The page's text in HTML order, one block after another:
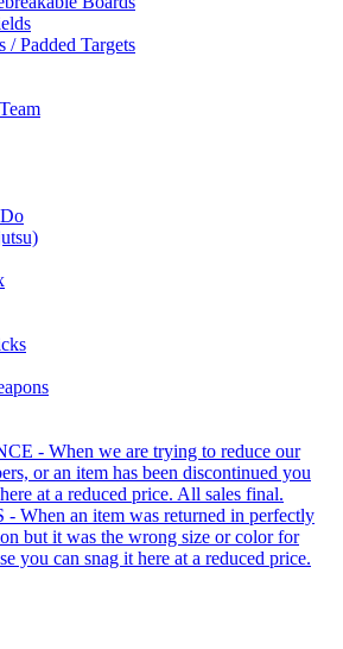
/ Padded Targets
- When we are trying to reduce our
or an item has been discontinued you
at a reduced price. All sales final.
When an item was returned in perfectly
but it was the wrong size or color for
you can snag it here at a reduced price.